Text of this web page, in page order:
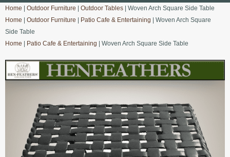
Home Outdoor Furniture Outdoor Tables | Woven Arch Square Side Table
Home
Outdoor Furniture Patio Cafe & Entertaining | Woven Arch Square
Side Table
Home
Patio Cafe & Entertaining | Woven Arch Square Side Table